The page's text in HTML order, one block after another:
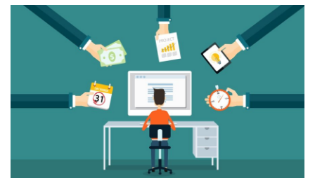
Life style